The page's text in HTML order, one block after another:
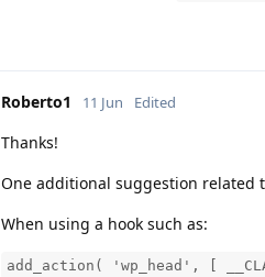
Roberto1 11 Jun Edited
Thanks!
One additional suggestion related
When using a hook such as:
add_action( 'wp_head', [